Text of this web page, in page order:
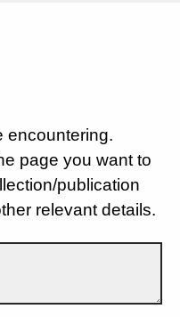
encountering.
page you want to
publication
relevant details.